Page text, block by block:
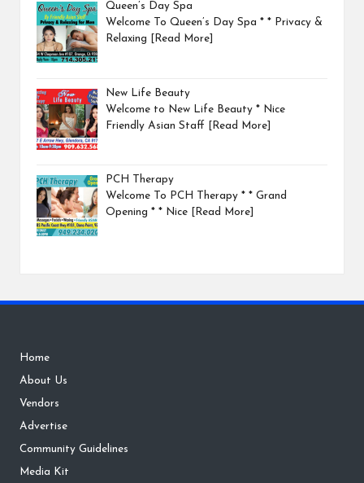
Queen’s Day Spa
Welcome To Queen’s Day Spa * * Privacy &
Relaxing
[Read More]
New Life Beauty
Welcome to New Life Beauty * Nice
Friendly Asian Staff
[Read More]
PCH Therapy
Welcome To PCH Therapy * * Grand
Opening * * Nice [Read More]
Home
About Us
Vendors
Advertise
Community Guidelines
Media Kit